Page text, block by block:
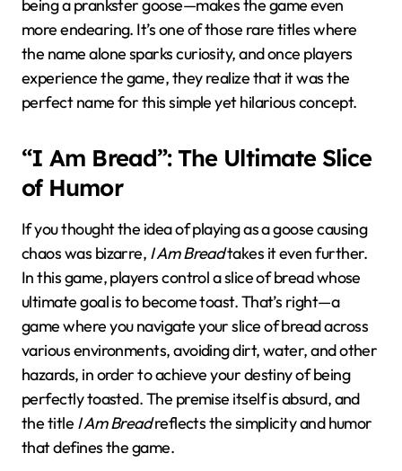
being a prankster goose—makes the game even
more endearing. It’s one of those rare titles where
the name alone sparks curiosity, and once players
experience the game, they realize that it was the
perfect name for this simple yet hilarious concept.
“I Am Bread”: The Ultimate Slice
of Humor
If you thought the idea of playing as a goose causing
chaos was bizarre, I Am Breadtakes it even further.
In this game, players control a slice of bread whose
ultimate goal is to become toast. That’s right—a
game where you navigate your slice of bread across
various environments, avoiding dirt, water, and other
hazards, in order to achieve your destiny of being
perfectly toasted. The premise itself is absurd, and
the title I Am Breadreflects the simplicity and humor
that defines the game.